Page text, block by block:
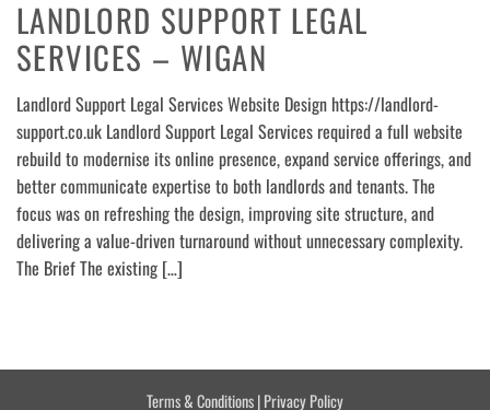
LANDLORD SUPPORT LEGAL
SERVICES – WIGAN
Landlord Support Legal Services Website Design https://landlord-
support.co.uk Landlord Support Legal Services required a full website
rebuild to modernise its online presence, expand service offerings, and
better communicate expertise to both landlords and tenants. The
focus was on refreshing the design, improving site structure, and
delivering a value-driven turnaround without unnecessary complexity.
The Brief The existing […]
Terms & Conditions|Privacy Policy